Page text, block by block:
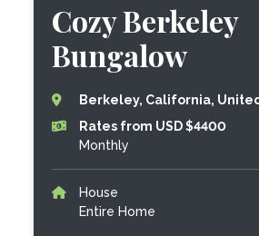
Cozy Berkeley
Bungalow
Berkeley, California,
Rates from USD $4400
Monthly
House
Entire Home